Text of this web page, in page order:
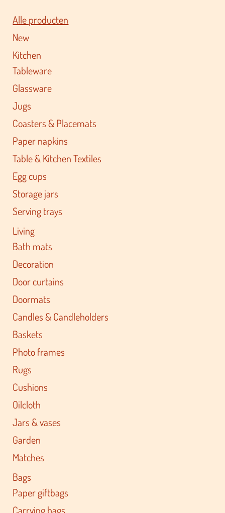
Alle producten
New
Kitchen
Tableware
Glassware
Jugs
Coasters & Placemats
Paper napkins
Table & Kitchen Textiles
Egg cups
Storage jars
Serving trays
Living
Bath mats
Decoration
Door curtains
Doormats
Candles & Candleholders
Baskets
Photo frames
Rugs
Cushions
Oilcloth
Jars & vases
Garden
Matches
Bags
Paper giftbags
Carrying bags